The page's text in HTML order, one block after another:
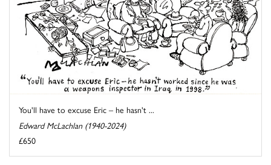
You'll have to excuse Eric – he hasn't ...
Edward McLachlan (1940-2024)
£650